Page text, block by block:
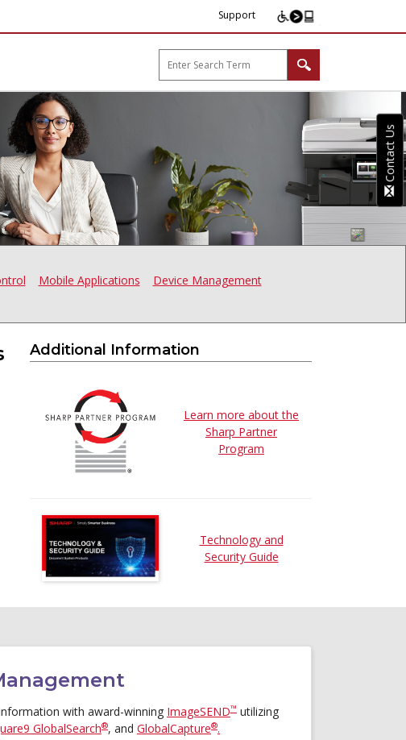
Support
Sharp B2B"
Mobile Applications Device Management
Additional Information
Learn more about the
Sharp Partner
Program
Technology and
Security Guide
with award-winning ImageSEND™ utilizing
GlobalSearch®, and GlobalCapture®.
Contact Us